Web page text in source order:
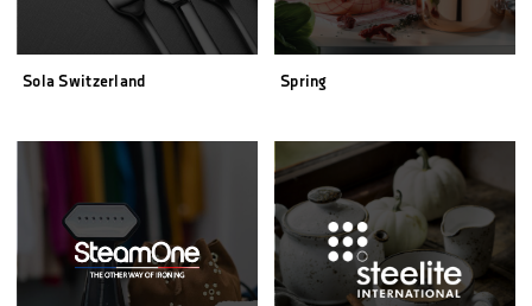
Sola Switzerland Spring